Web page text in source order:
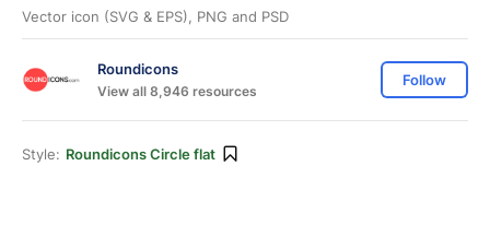
Vector icon (SVG & EPS), PNG and PSD
Roundicons
View all 8,946 resources
Follow
Style: Roundicons Circle flat